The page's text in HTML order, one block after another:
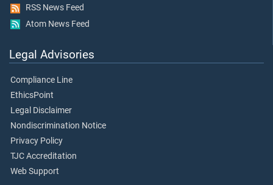
RSS News Feed
Atom News Feed
Legal Advisories
Compliance Line
EthicsPoint
Legal Disclaimer
Nondiscrimination Notice
Privacy Policy
TJC Accreditation
Web Support